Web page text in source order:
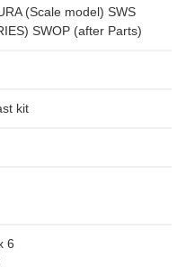
(Scale model) SWS
SWOP (after Parts)
kit
6